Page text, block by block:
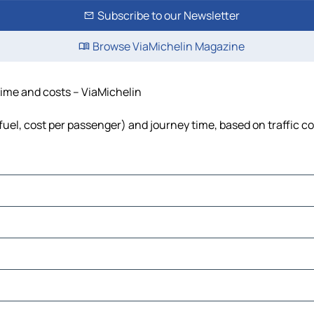
Subscribe to our Newsletter
Browse ViaMichelin Magazine
and costs – ViaMichelin
cost per passenger) and journey time, based on traffic